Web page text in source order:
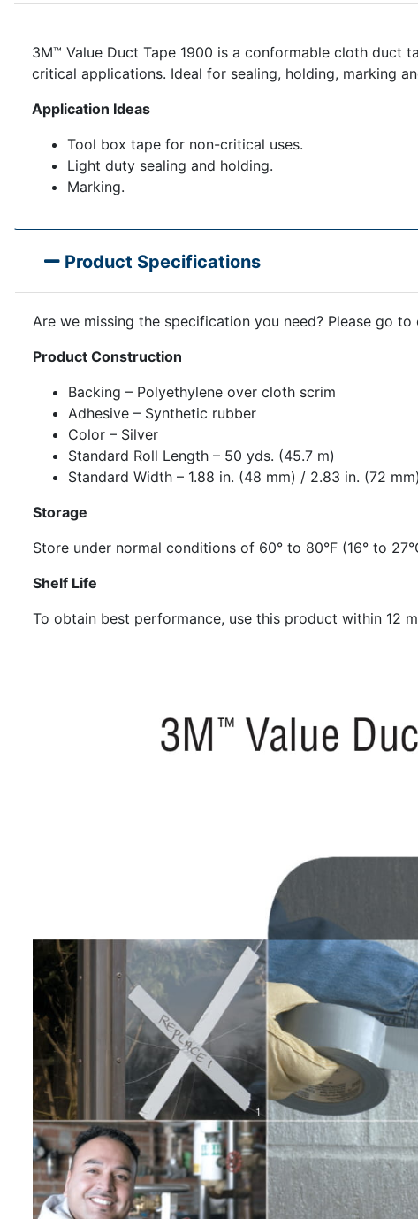
3M™ Value Duct Tape 1900 is a conformable cloth duct
critical applications. Ideal for sealing, holding, marking
Application Ideas
Tool box tape for non-critical uses.
Light duty sealing and holding.
Marking.
Product Specifications
Are we missing the specification you need? Please go to
Product Construction
Backing – Polyethylene over cloth scrim
Adhesive – Synthetic rubber
Color – Silver
Standard Roll Length – 50 yds. (45.7 m)
Standard Width – 1.88 in. (48 mm) / 2.83 in. (72 mm)
Storage
Store under normal conditions of 60° to 80°F (16° to
Shelf Life
To obtain best performance, use this product within 12